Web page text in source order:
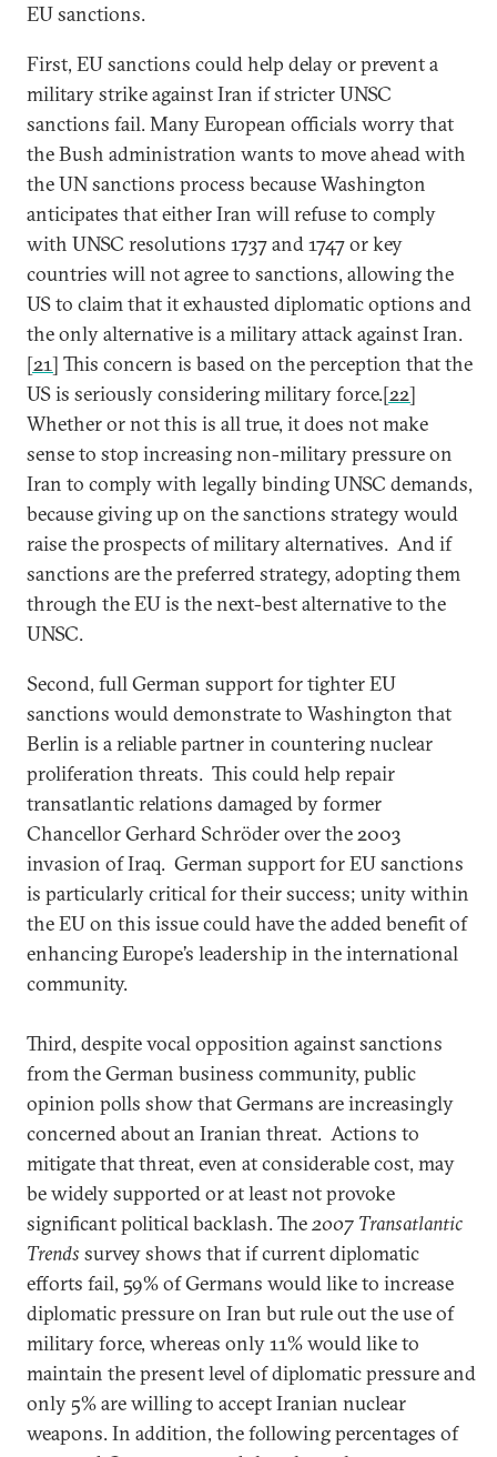
EU sanctions.
First, EU sanctions could help delay or prevent a
military strike against Iran if stricter UNSC
sanctions fail. Many European officials worry that
the Bush administration wants to move ahead with
the UN sanctions process because Washington
anticipates that either Iran will refuse to comply
with UNSC resolutions 1737 and 1747 or key
countries will not agree to sanctions, allowing the
US to claim that it exhausted diplomatic options and
the only alternative is a military attack against Iran.
[21] This concern is based on the perception that the
US is seriously considering military force.[22]
Whether or not this is all true, it does not make
sense to stop increasing non-military pressure on
Iran to comply with legally binding UNSC demands,
because giving up on the sanctions strategy would
raise the prospects of military alternatives. And if
sanctions are the preferred strategy, adopting them
through the EU is the next-best alternative to the
UNSC.
Second, full German support for tighter EU
sanctions would demonstrate to Washington that
Berlin is a reliable partner in countering nuclear
proliferation threats. This could help repair
transatlantic relations damaged by former
Chancellor Gerhard Schröder over the 2003
invasion of Iraq. German support for EU sanctions
is particularly critical for their success; unity within
the EU on this issue could have the added benefit of
enhancing Europe’s leadership in the international
community.
Third, despite vocal opposition against sanctions
from the German business community, public
opinion polls show that Germans are increasingly
concerned about an Iranian threat. Actions to
mitigate that threat, even at considerable cost, may
be widely supported or at least not provoke
significant political backlash. The2007 Transatlantic
Trends survey shows that if current diplomatic
efforts fail, 59% of Germans would like to increase
diplomatic pressure on Iran but rule out the use of
military force, whereas only 11% would like to
maintain the present level of diplomatic pressure and
only 5% are willing to accept Iranian nuclear
weapons. In addition, the following percentages of